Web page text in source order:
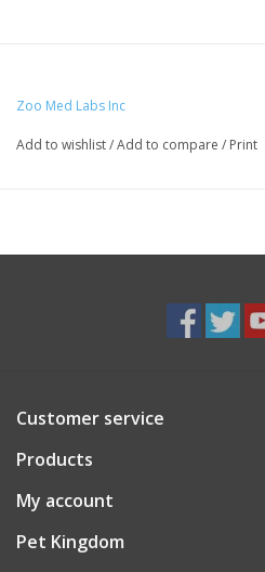
Zoo Med Labs Inc
Add to wishlist/Add to compare / Print
Customer service
Products
My account
Pet Kingdom